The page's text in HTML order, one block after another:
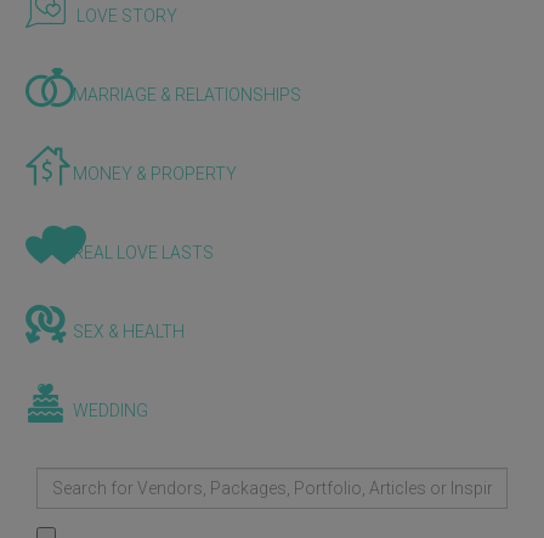
LOVE STORY
MARRIAGE & RELATIONSHIPS
MONEY & PROPERTY
REAL LOVE LASTS
SEX & HEALTH
WEDDING